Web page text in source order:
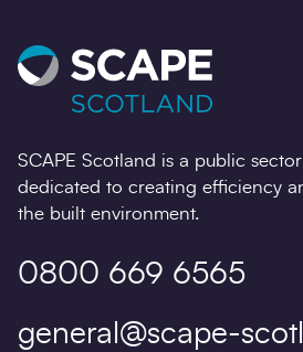
SCAPE Scotland is a public
dedicated to creating efficiency
the built environment.
0800 669 6565
general@scape-